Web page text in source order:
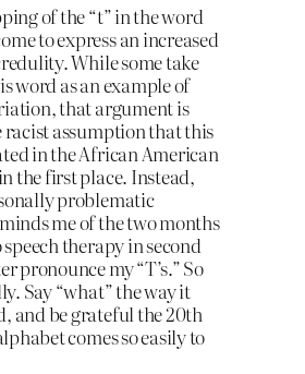
of the “t” in the word
to express an increased
While some take
word as an example of
that argument is
racist assumption that this
in the African American
the first place. Instead,
problematic
me of the two months
therapy in second
pronounce my “T’s.” So
Say “what” the way it
and be grateful the 20th
comes so easily to